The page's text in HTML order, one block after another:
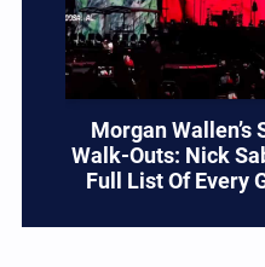
Morgan Wallen’s
Walk-Outs: Nick
Full List Of Every